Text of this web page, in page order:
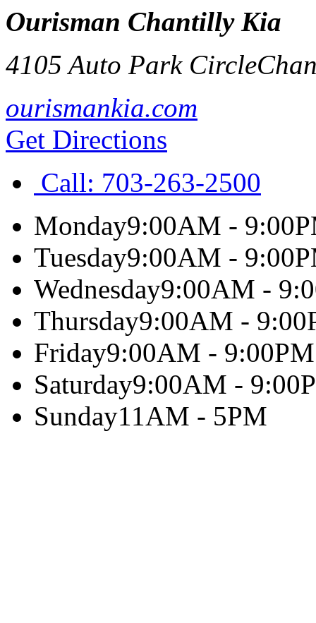
Ourisman Chantilly Kia
4105 Auto Park Circle
ourismankia.com
Get Directions
Call: 703-263-2500
Monday9:00AM -
Tuesday9:00AM -
Wednesday9:00AM -
Thursday9:00AM -
Friday9:00AM - 9:00PM
Saturday9:00AM -
Sunday11AM - 5PM